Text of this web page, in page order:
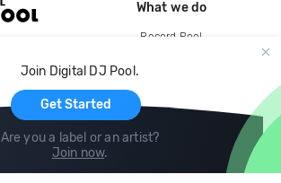
Join Digital DJ Pool.
Get Started
Are you a label or an artist?
Join now.
What we do
Record Pool